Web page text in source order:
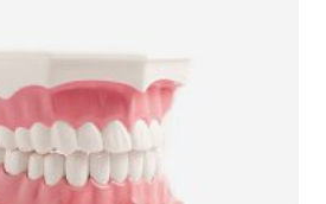
ADD TO CART